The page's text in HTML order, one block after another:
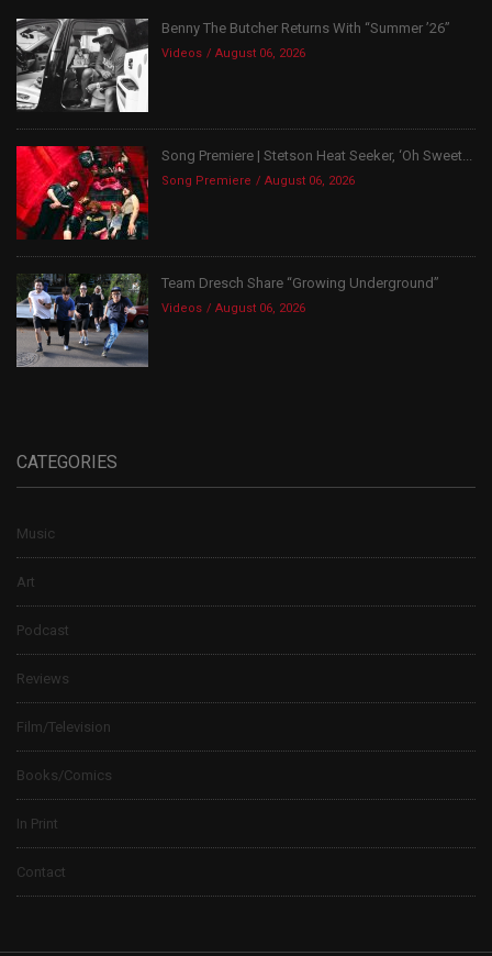
Benny The Butcher Returns With “Summer ’26”
Videos August 06, 2026
Song Premiere | Stetson Heat Seeker, ‘Oh Sweet...
Song Premiere August 06, 2026
Team Dresch Share “Growing Underground”
Videos August 06, 2026
CATEGORIES
Music
Art
Podcast
Reviews
Film/Television
Books/Comics
In Print
Contact